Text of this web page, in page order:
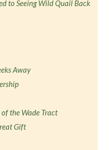
to Seeing Wild Quail Back
Away
the Wade Tract
Gift